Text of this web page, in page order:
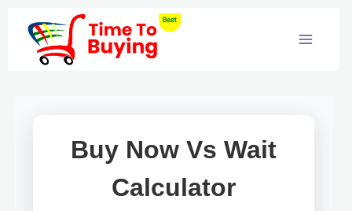
content
Buy Now Vs Wait
Calculator